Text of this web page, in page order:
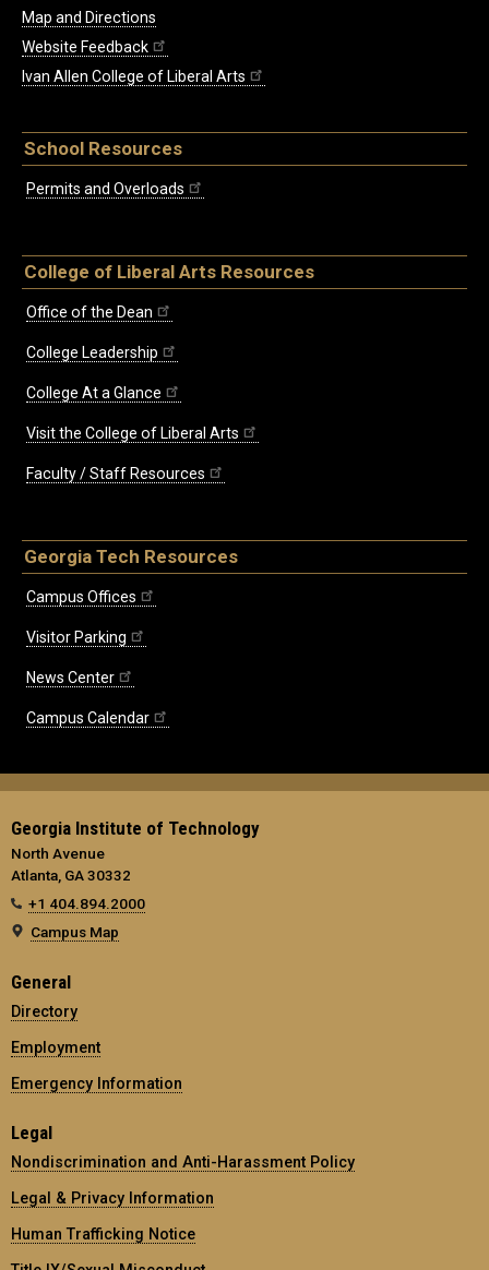
Map and Directions
Website Feedback
Ivan Allen College of Liberal Arts
School Resources
Permits and Overloads
College of Liberal Arts Resources
Office of the Dean
College Leadership
College At a Glance
Visit the College of Liberal Arts
Faculty / Staff Resources
Georgia Tech Resources
Campus Offices
Visitor Parking
News Center
Campus Calendar
Georgia Institute of Technology
North Avenue
Atlanta, GA 30332
+1 404.894.2000
Campus Map
General
Directory
Employment
Emergency Information
Legal
Nondiscrimination and Anti-Harassment Policy
Legal & Privacy Information
Human Trafficking Notice